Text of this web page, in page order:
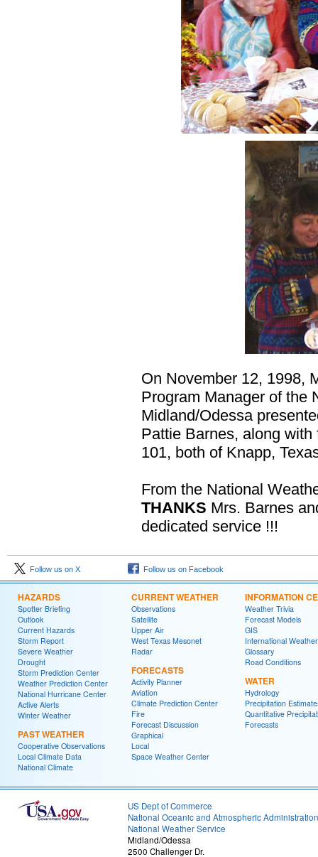
On November 12, 1998,
Program Manager of the
Midland/Odessa
Pattie Barnes, along
101, both of Knapp,
From the National
THANKS Mrs. Barnes
dedicated service !!!
Follow us on X Follow us on Facebook
HAZARDS
Spotter Briefing
Outlook
Current Hazards
Storm Report
Severe Weather
Drought
Storm Prediction Center
Weather Prediction Center
National Hurricane Center
Active Alerts
Winter Weather
PAST WEATHER
Cooperative Observations
Local Climate Data
National Climate
CURRENT WEATHER
Observations
Satellite
Upper Air
West Texas Mesonet
Radar
FORECASTS
Activity Planner
Aviation
Climate Prediction Center
Fire
Forecast Discussion
Graphical
Local
Space Weather Center
INFORMATION
Weather Trivia
Forecast Models
GIS
International Weather
Glossary
Road Conditions
WATER
Hydrology
Precipitation
Quantitative
Forecasts
US Dept of Commerce
National Oceanic and Atmospheric Administration
National Weather Service
Midland/Odessa
2500 Challenger Dr.